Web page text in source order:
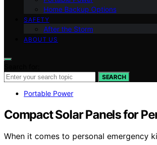
Home Backup Options
SAFETY
After the Storm
ABOUT US
SEARCH
Portable Power
Compact Solar Panels for
When it comes to personal emergency